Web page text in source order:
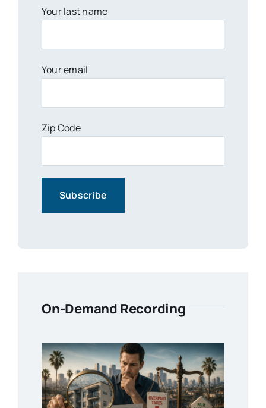
Your last name
Your email
Zip Code
On-Demand Recording